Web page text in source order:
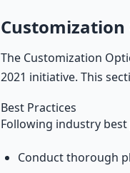
Customization
The Customization
2021 initiative. This
Best Practices
Following industry
Conduct thorough